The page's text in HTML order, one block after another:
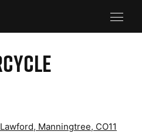
Manningtree, CO11